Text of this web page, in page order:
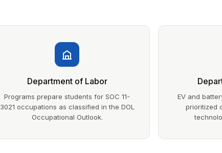
Department of Labor
Programs prepare students for SOC 11-
3021 occupations as classified in the DOL
Occupational Outlook.
EV and
prioritized